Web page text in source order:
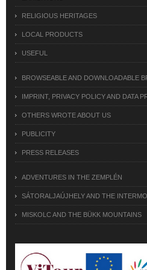
RELIGIOUS HERITAGES
LOCAL PRODUCTS
USEFUL
BROWSEABLE AND DOWNLOADABLE
IMPRINT, PRIVACY POLICY AND DATA
OTHERS WROTE ABOUT US
PUBLICITY
PRESS RELEASES
ADVENTURES IN THE ZEMPLÉN
SÁTORALJAÚJHELY AND THE
MISKOLC AND THE BÜKK MOUNTAINS